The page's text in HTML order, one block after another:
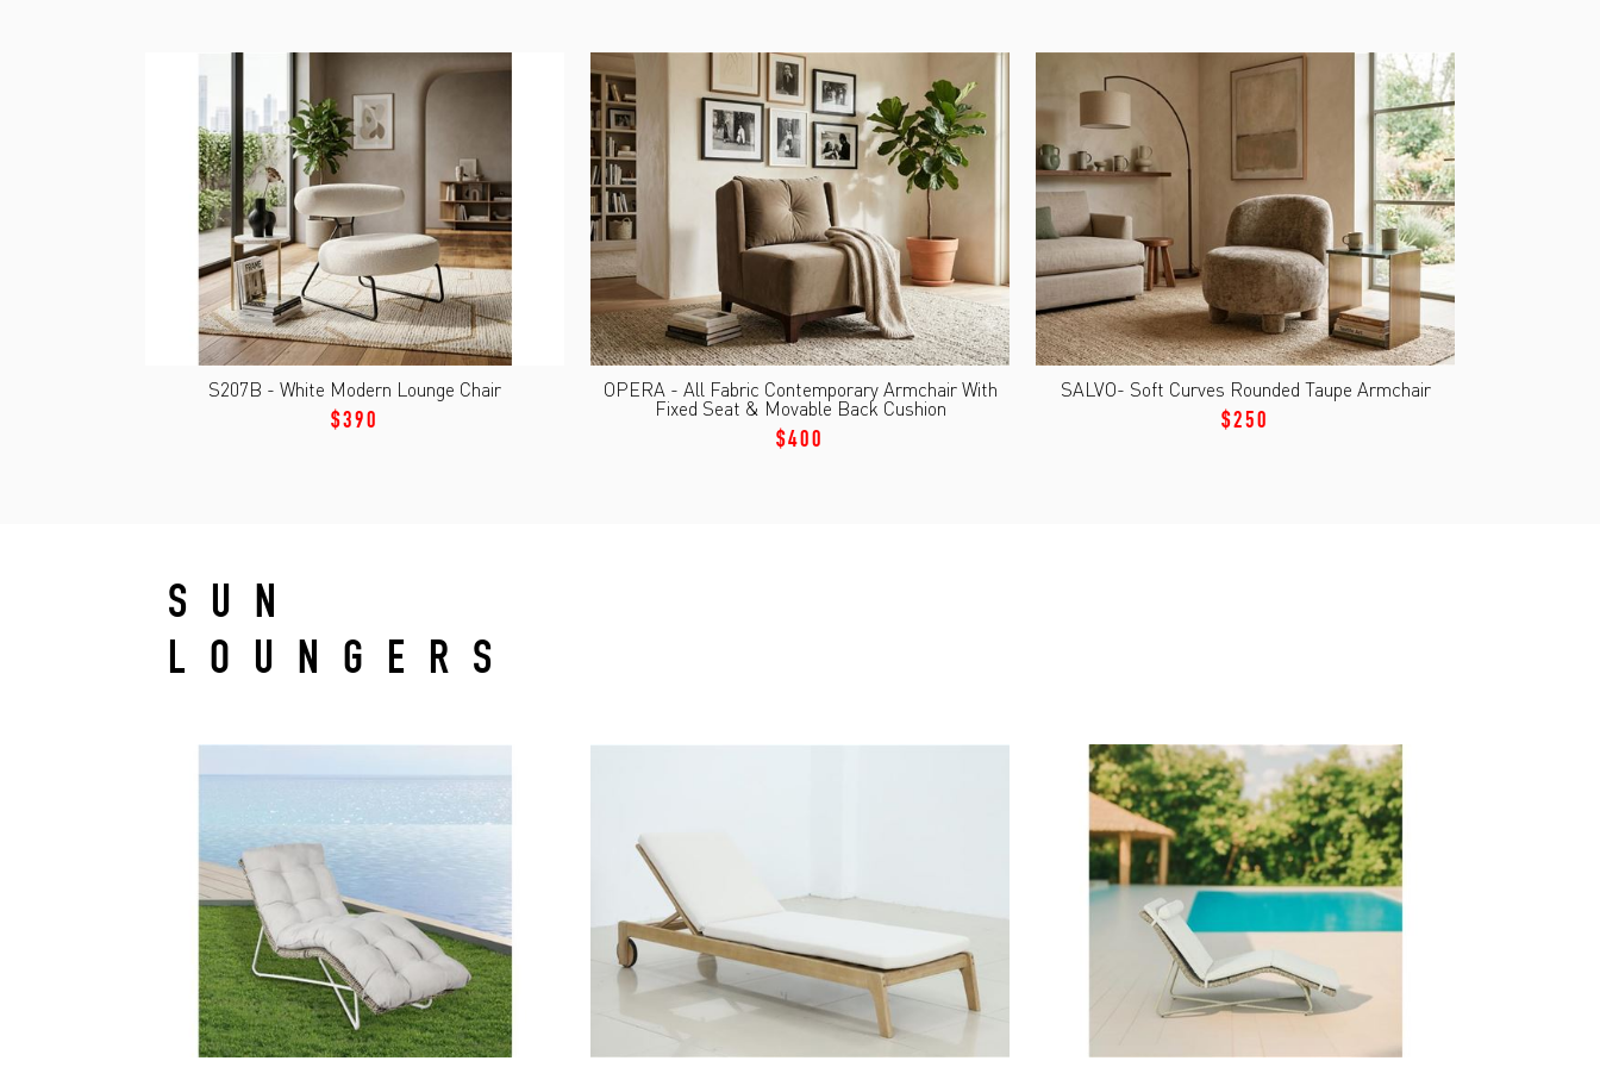
S207B - White Modern Lounge Chair
$390
OPERA - All Fabric Contemporary Armchair With
Fixed Seat & Movable Back Cushion
$400
SALVO- Soft Curves Rounded Taupe Armchair
$250
SUN
LOUNGERS